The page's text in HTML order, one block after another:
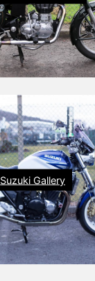
Suzuki Gallery